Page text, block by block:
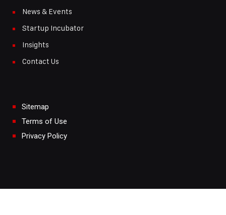
News & Events
Startup Incubator
Insights
Contact Us
Sitemap
Terms of Use
Privacy Policy